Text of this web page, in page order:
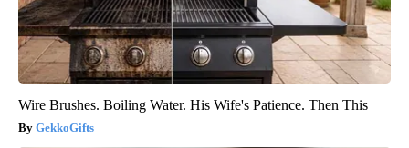
Wire Brushes. Boiling Water. His Wife's Patience. Then This
GekkoGifts